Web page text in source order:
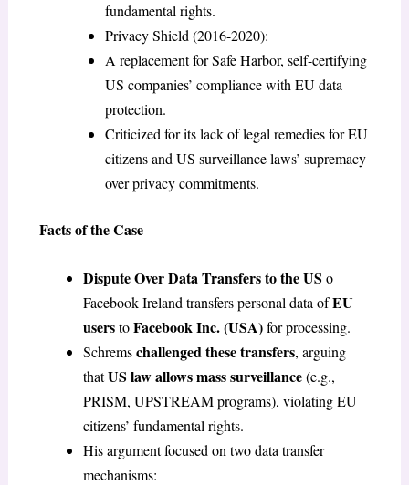
fundamental rights.
Privacy Shield (2016-2020):
A replacement for Safe Harbor, self-certifying
US companies’ compliance with EU data
protection.
Criticized for its lack of legal remedies for EU
citizens and US surveillance laws’ supremacy
over privacy commitments.
Facts of the Case
Dispute Over Data Transfers to the US o
Facebook Ireland transfers personal data ofEU
userstoFacebook Inc. (USA)for processing.
Schremschallenged these transfers, arguing
thatUS law allows mass surveillance(e.g.,
PRISM, UPSTREAM programs), violating EU
citizens’ fundamental rights.
His argument focused on two data transfer
mechanisms: